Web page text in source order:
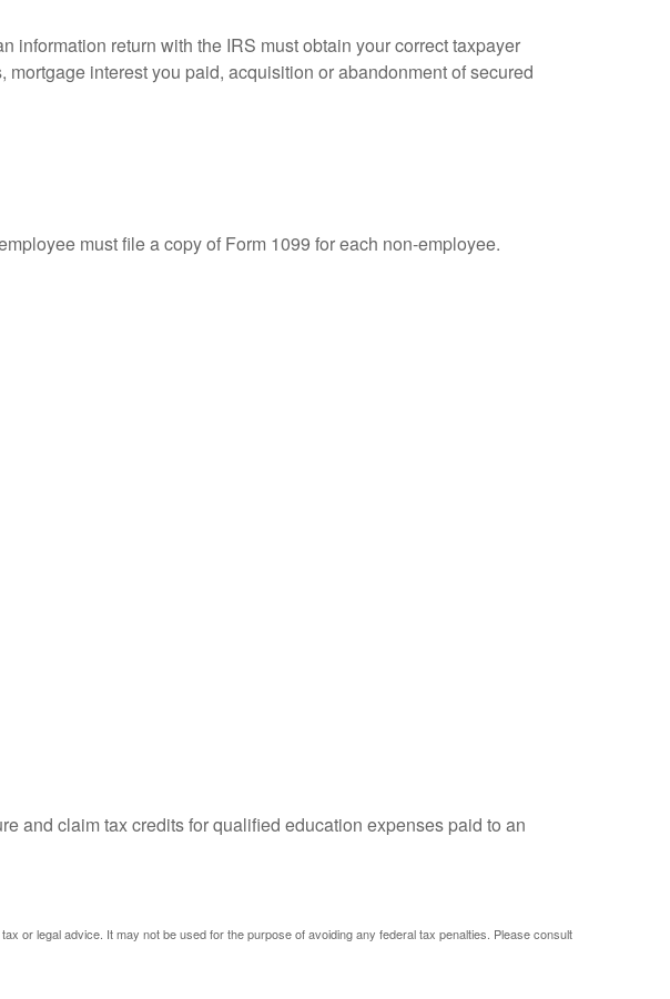
information return with the IRS must obtain your correct taxpayer
interest you paid, acquisition or abandonment of secured
must file a copy of Form 1099 for each non-employee.
and claim tax credits for qualified education expenses paid to an
or legal advice. It may not be used for the purpose of avoiding any federal tax penalties. Please consult